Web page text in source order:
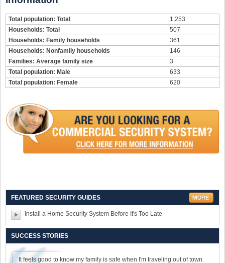
Total population: Total
1,253
Households: Total
507
Households: Family households
361
Households: Nonfamily households
146
Families: Average family size
3
Total population: Male
633
Total population: Female
620
FEATURED SECURITY GUIDES
Install a Home Security System Before It's Too Late
SUCCESS STORIES
It feels good to know my family is safe when I'm traveling out of town.